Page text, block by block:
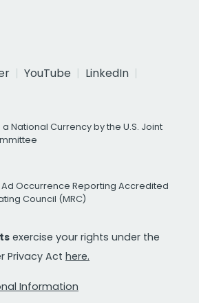
YouTube
LinkedIn
National Currency by the U.S. Joint
Ad Occurrence Reporting Accredited
Council (MRC)
exercise your rights under the
Privacy Act here.
Information